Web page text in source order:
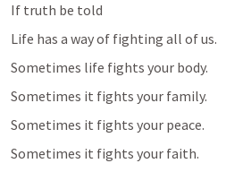
If truth be told
Life has a way of fighting all of us.
Sometimes life fights your body.
Sometimes it fights your family.
Sometimes it fights your peace.
Sometimes it fights your faith.